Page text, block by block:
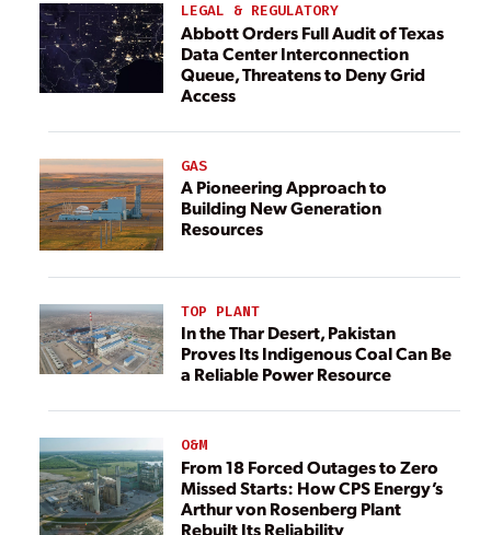
LEGAL & REGULATORY
Abbott Orders Full Audit of Texas
Data Center Interconnection
Queue, Threatens to Deny Grid
Access
GAS
A Pioneering Approach to
Building New Generation
Resources
TOP PLANT
In the Thar Desert, Pakistan
Proves Its Indigenous Coal Can Be
a Reliable Power Resource
O&M
From 18 Forced Outages to Zero
Missed Starts: How CPS Energy’s
Arthur von Rosenberg Plant
Rebuilt Its Reliability